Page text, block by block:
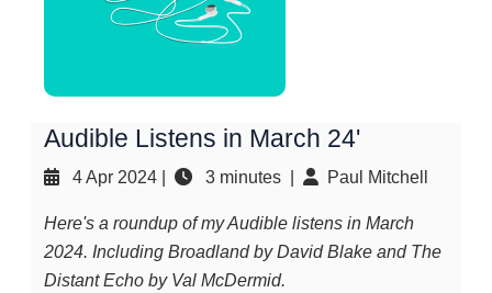
Audible Listens in March 24'
4 Apr 2024 3 minutes | Paul Mitchell
Here's a roundup of my Audible listens in March
2024. Including Broadland by David Blake and The
Distant Echo by Val McDermid.